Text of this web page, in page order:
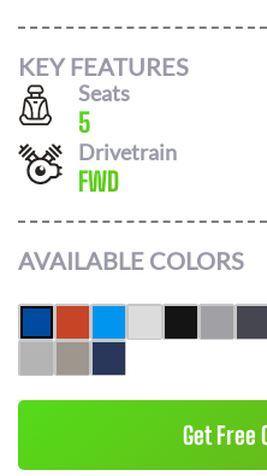
KEY FEATURES
Seats
5
Drivetrain
FWD
AVAILABLE COLORS
Get Free